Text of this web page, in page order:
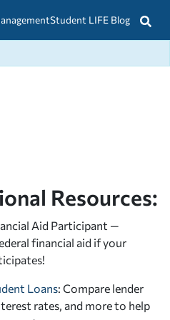
Student LIFE Blog
Resources:
Aid Participant —
financial aid if your
Loans: Compare lender
rates, and more to help